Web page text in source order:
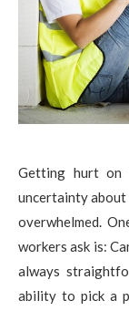
Getting hurt on
uncertainty about
overwhelmed.
workers ask is:
always
ability to pick a